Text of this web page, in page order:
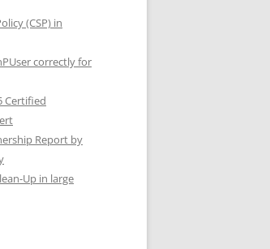
(CSP) in
correctly for
Certified
Report by
Up in large